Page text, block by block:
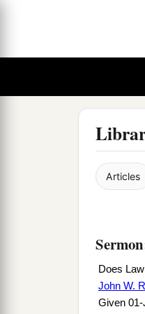
Articles
Does
John W.
Given